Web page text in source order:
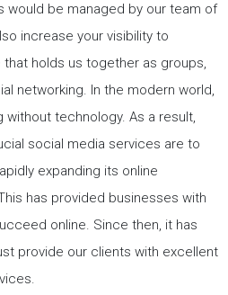
would be managed by our team of
increase your visibility to
that holds us together as groups,
networking. In the modern world,
without technology. As a result,
social media services are to
expanding its online
has provided businesses with
online. Since then, it has
provide our clients with excellent